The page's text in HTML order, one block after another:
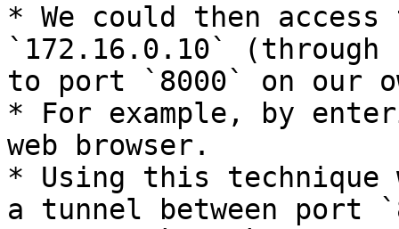
* We could then
`172.16.0.10`
to port `8000` on our
* For example, by
web browser.
* Using this technique
a tunnel between port